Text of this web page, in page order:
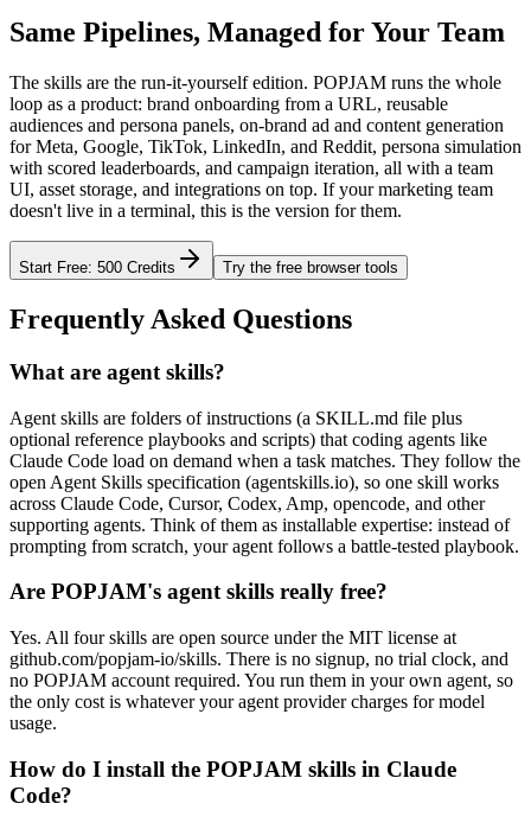
Same Pipelines, Managed for Your Team
The skills are the run-it-yourself edition. POPJAM runs the whole
loop as a product: brand onboarding from a URL, reusable
audiences and persona panels, on-brand ad and content generation
for Meta, Google, TikTok, LinkedIn, and Reddit, persona simulation
with scored leaderboards, and campaign iteration, all with a team
UI, asset storage, and integrations on top. If your marketing team
doesn't live in a terminal, this is the version for them.
Start Free: 500 Credits Try the free browser tools
Frequently Asked Questions
What are agent skills?
Agent skills are folders of instructions (a SKILL.md file plus
optional reference playbooks and scripts) that coding agents like
Claude Code load on demand when a task matches. They follow the
open Agent Skills specification (agentskills.io), so one skill works
across Claude Code, Cursor, Codex, Amp, opencode, and other
supporting agents. Think of them as installable expertise: instead of
prompting from scratch, your agent follows a battle-tested playbook.
Are POPJAM's agent skills really free?
Yes. All four skills are open source under the MIT license at
github.com/popjam-io/skills. There is no signup, no trial clock, and
no POPJAM account required. You run them in your own agent, so
the only cost is whatever your agent provider charges for model
usage.
How do I install the POPJAM skills in Claude
Code?